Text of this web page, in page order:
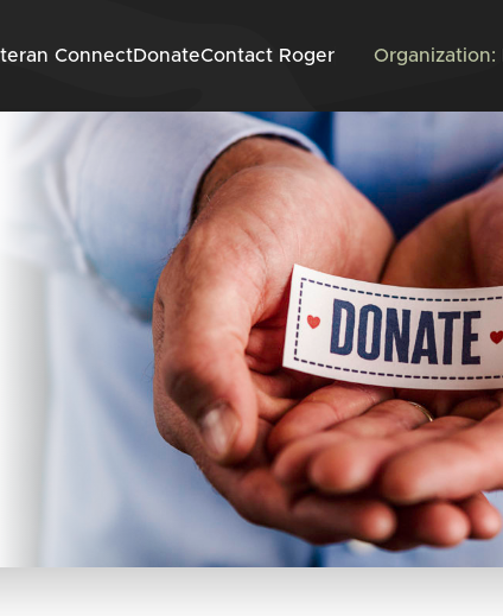
to content
ConnectDonateContact Roger Organization: